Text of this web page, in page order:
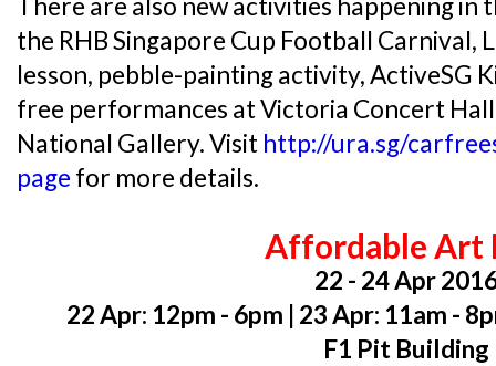
There are also new activities happening in
the RHB Singapore Cup Football Carnival,
lesson, pebble-painting activity, ActiveSG
free performances at Victoria Concert
National Gallery. Visit http://ura.sg/
page for more details.
Affordable Art
22 - 24 Apr
22 Apr: 12pm - 6pm | 23 Apr: 11am -
F1 Pit Building